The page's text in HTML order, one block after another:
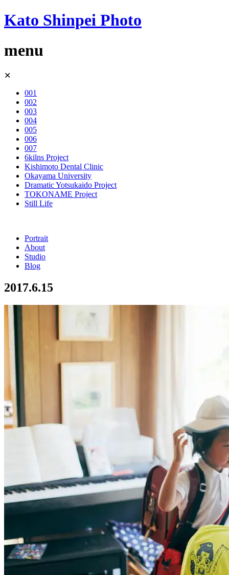
Kato Shinpei Photo
menu
Skip
content
✕
001
002
003
004
005
006
007
6kilns Project
Kishimoto Dental Clinic
Okayama University
Dramatic Yotsukaido Project
TOKONAME Project
Still Life
Portrait
About
Studio
Blog
2017.6.15